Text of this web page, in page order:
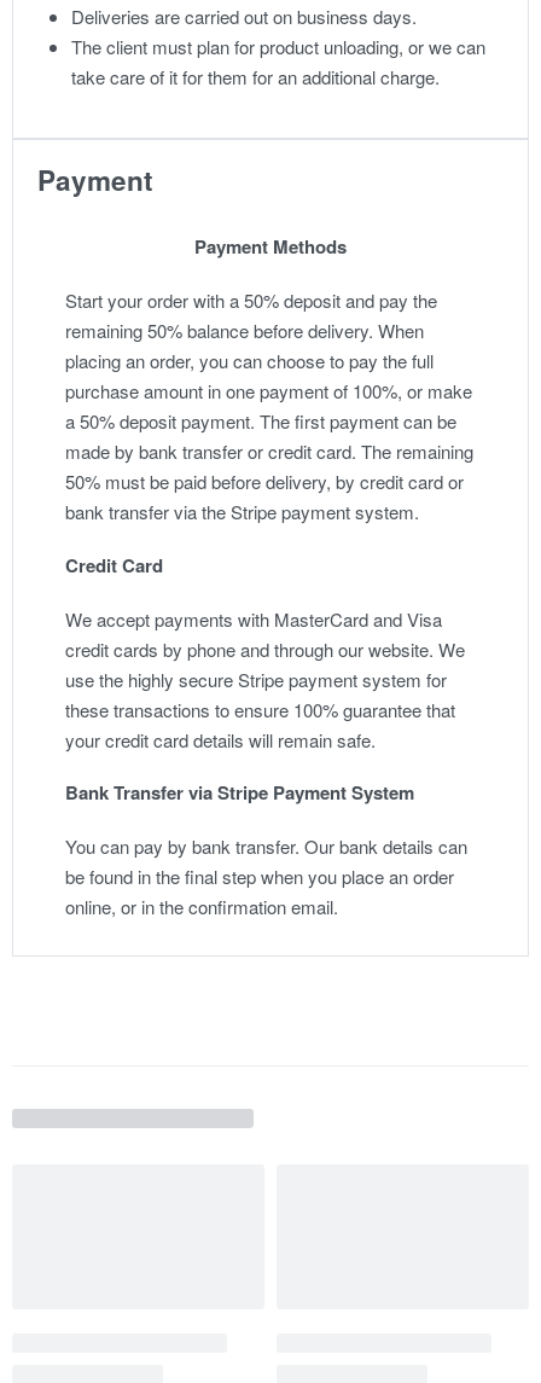
Deliveries are carried out on business days.
The client must plan for product unloading, or we can
take care of it for them for an additional charge.
Payment
Payment Methods
Start your order with a 50% deposit and pay the
remaining 50% balance before delivery. When
placing an order, you can choose to pay the full
purchase amount in one payment of 100%, or make
a 50% deposit payment. The first payment can be
made by bank transfer or credit card. The remaining
50% must be paid before delivery, by credit card or
bank transfer via the Stripe payment system.
Credit Card
We accept payments with MasterCard and Visa
credit cards by phone and through our website. We
use the highly secure Stripe payment system for
these transactions to ensure 100% guarantee that
your credit card details will remain safe.
Bank Transfer via Stripe Payment System
You can pay by bank transfer. Our bank details can
be found in the final step when you place an order
online, or in the confirmation email.